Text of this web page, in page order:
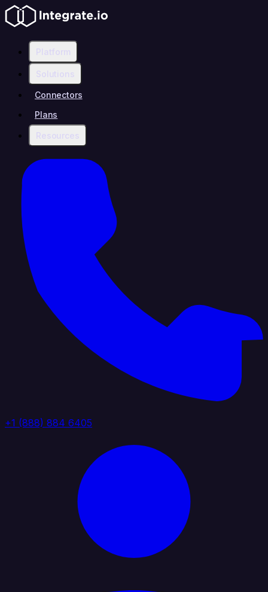
Platform
Solutions
Connectors
Plans
Resources
+1 (888) 884 6405